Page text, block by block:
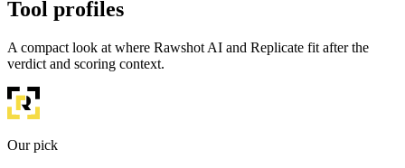
Tool profiles
A compact look at where Rawshot AI and Replicate fit after the
verdict and scoring context.
Our pick